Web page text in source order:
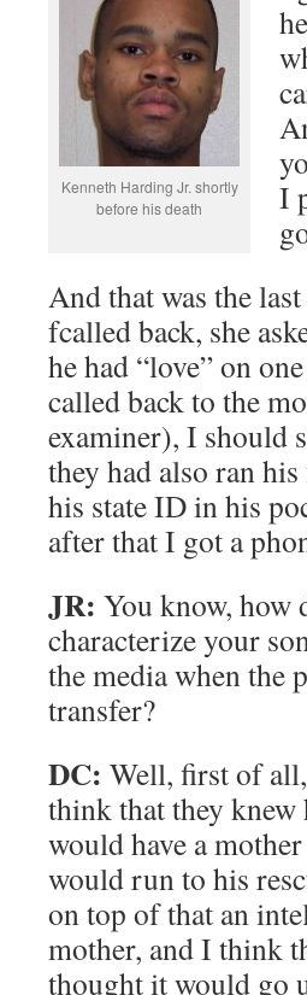
Kenneth Harding Jr. shortly
before his death
I
And that was the
fcalled back, she
he had “love” on
called back to the
examiner), I should
they had also ran
his state ID in his
after that I got a
JR: You know, how
characterize your
the media when the
transfer?
DC: Well, first of
think that they knew
would have a
would run to his
on top of that an
mother, and I think
thought it would go